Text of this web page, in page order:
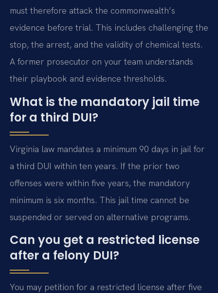
must therefore attack the commonwealth’s
evidence before trial. This includes challenging the
stop, the arrest, and the validity of chemical tests.
A former prosecutor on your team understands
their playbook and evidence thresholds.
What is the mandatory jail time
for a third DUI?
Virginia law mandates a minimum 90 days in jail for
a third DUI within ten years. If the prior two
offenses were within five years, the mandatory
minimum is six months. This jail time cannot be
suspended or served on alternative programs.
Can you get a restricted license
after a felony DUI?
You may petition for a restricted license after five